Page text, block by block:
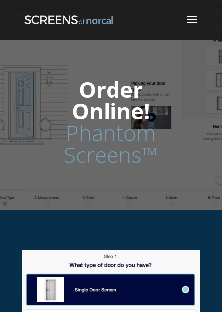
Order
Online!
Phantom
Screens™